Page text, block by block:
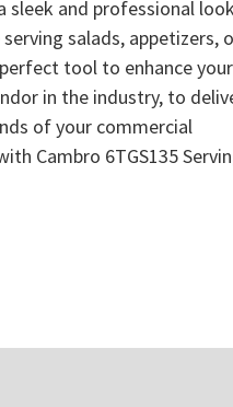
sleek and professional look
salads, appetizers,
tool to enhance your
in the industry, to
of your commercial
Cambro 6TGS135